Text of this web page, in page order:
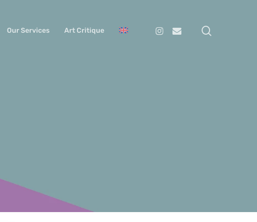
Our Services Art Critique Instagram
Email